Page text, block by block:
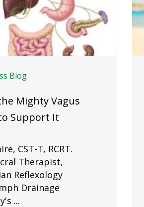
Blog
Mighty Vagus
Support It
CST-T, RCRT.
Therapist,
Reflexology
Drainage
...